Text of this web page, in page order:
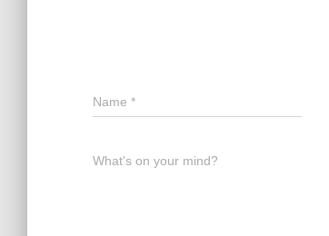
Name *
What's on your mind?